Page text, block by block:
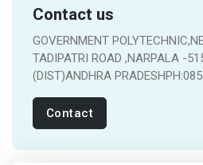
Contact us
GOVERNMENT
TADIPATRI ROAD ,NARPALA -
(DIST)ANDHRA
Contact